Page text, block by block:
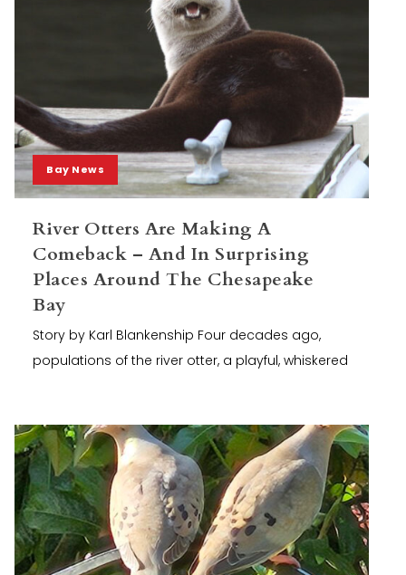
Bay News
River Otters Are Making A
Comeback – And In Surprising
Places Around The Chesapeake
Bay
Story by Karl Blankenship Four decades ago,
populations of the river otter, a playful, whiskered